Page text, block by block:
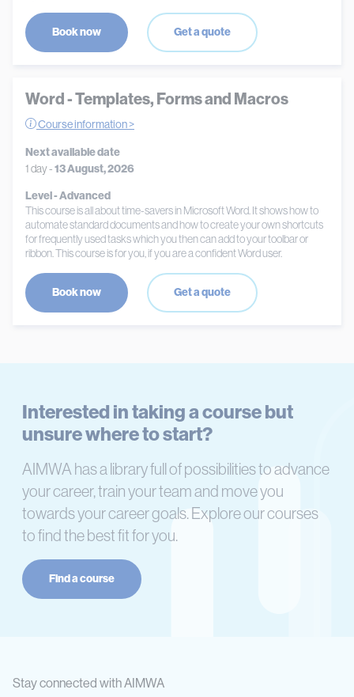
Book now Get a quote
Word - Templates, Forms and Macros
Course information >
Next available date
1 day -13 August, 2026
Level - Advanced
This course is all about time-savers in Microsoft Word. It shows how to
automate standard documents and how to create your own shortcuts
for frequently used tasks which you then can add to your toolbar or
ribbon. This course is for you, if you are a confident Word user.
Book now Get a quote
Interested in taking a course but
unsure where to start?
AIMWA has a library full of possibilities to advance
your career, train your team and move you
towards your career goals. Explore our courses
to find the best fit for you.
Find a course
Stay connected with AIMWA